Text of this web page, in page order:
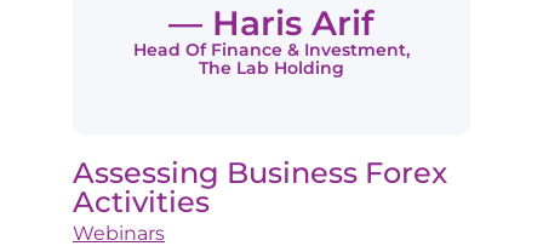
— Haris Arif
Head Of Finance & Investment,
The Lab Holding
Assessing Business Forex
Activities
Webinars